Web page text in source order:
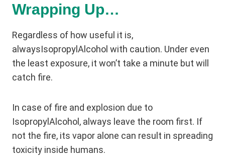
Wrapping Up…
Regardless of how useful it is,
alwaysIsopropylAlcohol with caution. Under even
the least exposure, it won’t take a minute but will
catch fire.
In case of fire and explosion due to
IsopropylAlcohol, always leave the room first. If
not the fire, its vapor alone can result in spreading
toxicity inside humans.